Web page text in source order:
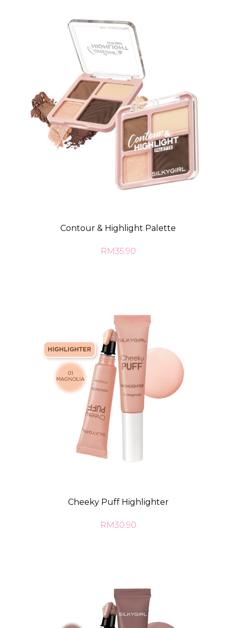
Contour & Highlight Palette
RM35.90
Cheeky Puff Highlighter
RM30.90